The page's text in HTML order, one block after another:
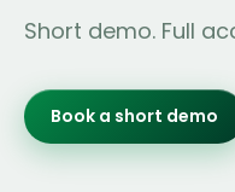
Short demo. Full
Book a short demo